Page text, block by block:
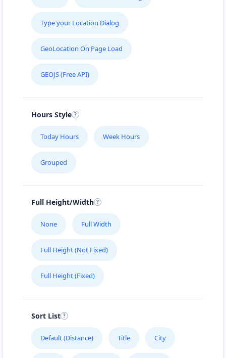
Type your Location Dialog
GeoLocation On Page Load
GEOJS (Free API)
Hours Style
Today Hours Week Hours
Grouped
Full Height/Width
None Full Width
Full Height (Not Fixed)
Full Height (Fixed)
Sort List
Default (Distance) Title City